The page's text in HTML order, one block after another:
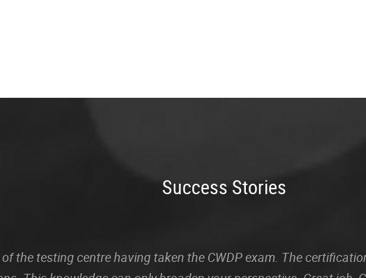
Success Stories
the testing centre having taken the CWDP exam. The